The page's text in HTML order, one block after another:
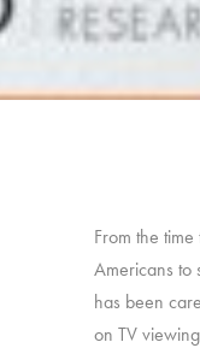
From the
Americans to
has been
on TV